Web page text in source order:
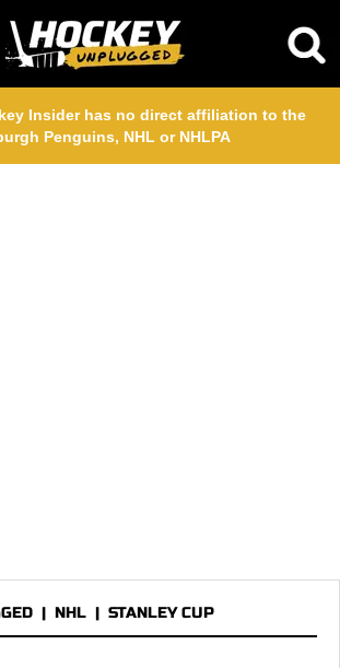
Insider has no direct affiliation to the
Penguins, NHL or NHLPA
| NHL | STANLEY CUP